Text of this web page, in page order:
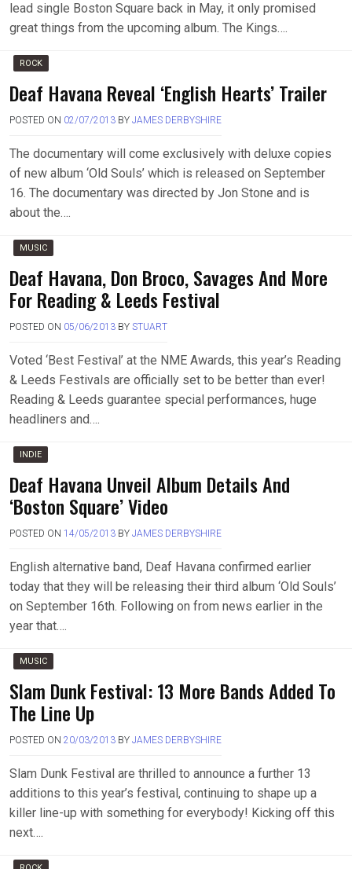
lead single Boston Square back in May, it only promised
great things from the upcoming album. The Kings….
ROCK
Deaf Havana Reveal ‘English Hearts’ Trailer
POSTED ON 02/07/2013 BY JAMES DERBYSHIRE
The documentary will come exclusively with deluxe copies
of new album ‘Old Souls’ which is released on September
16. The documentary was directed by Jon Stone and is
about the….
MUSIC
Deaf Havana, Don Broco, Savages And More
For Reading & Leeds Festival
POSTED ON 05/06/2013 BY STUART
Voted ‘Best Festival’ at the NME Awards, this year’s Reading
& Leeds Festivals are officially set to be better than ever!
Reading & Leeds guarantee special performances, huge
headliners and….
INDIE
Deaf Havana Unveil Album Details And
‘Boston Square’ Video
POSTED ON 14/05/2013 BY JAMES DERBYSHIRE
English alternative band, Deaf Havana confirmed earlier
today that they will be releasing their third album ‘Old Souls’
on September 16th. Following on from news earlier in the
year that….
MUSIC
Slam Dunk Festival: 13 More Bands Added To
The Line Up
POSTED ON 20/03/2013 BY JAMES DERBYSHIRE
Slam Dunk Festival are thrilled to announce a further 13
additions to this year’s festival, continuing to shape up a
killer line-up with something for everybody! Kicking off this
next….